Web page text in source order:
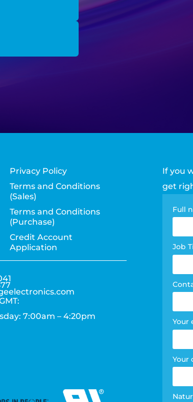
Privacy Policy
Terms and Conditions
(Sales)
Terms and Conditions
(Purchase)
Credit Account
Application
7:00am – 4:20pm
If you
get
Full
Job
Your
Your